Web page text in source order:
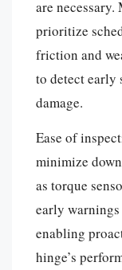
are
prioritize
friction and
to detect early
damage.
Ease of
minimize
as torque
early
enabling
hinge’s